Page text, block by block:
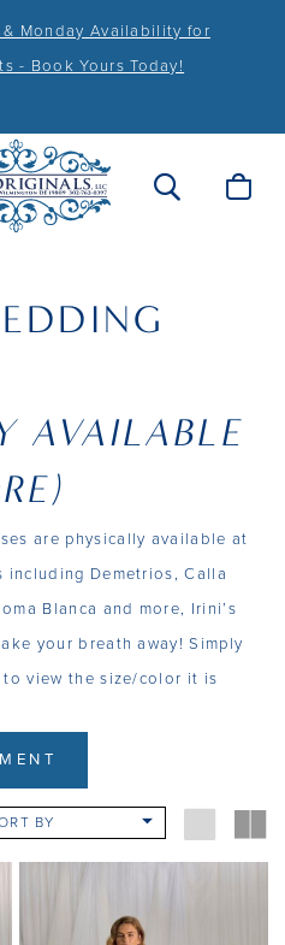
& Monday Availability for
- Book Yours Today!
AVAILABLE
are physically available at
Demetrios, Calla
Blanca and more, Irini’s
your breath away! Simply
to view the size/color it is
BY